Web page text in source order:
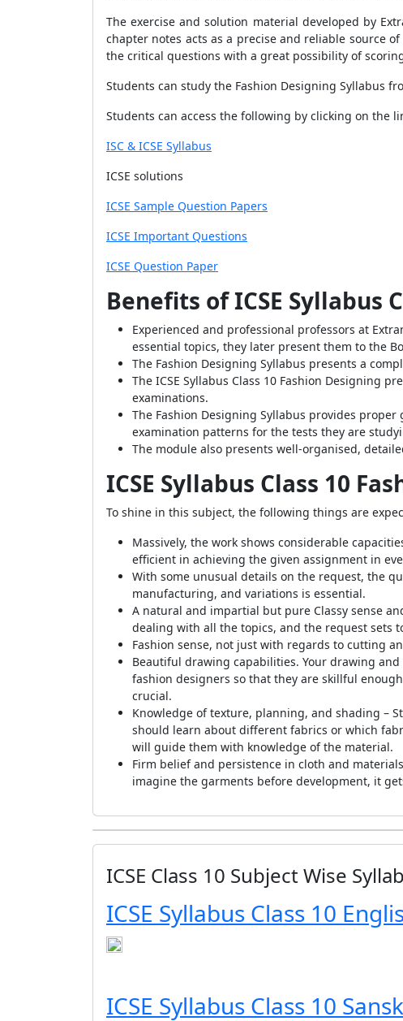
The exercise and solution material developed by
chapter notes acts as a precise and reliable source
the critical questions with a great possibility of
Students can study the Fashion Designing Syllabus
Students can access the following by clicking on the
ISC & ICSE Syllabus
ICSE solutions
ICSE Sample Question Papers
ICSE Important Questions
ICSE Question Paper
Benefits of ICSE Syllabus
Experienced and professional professors at
essential topics, they later present them to the
The Fashion Designing Syllabus presents a
The ICSE Syllabus Class 10 Fashion Designing
examinations.
The Fashion Designing Syllabus provides
examination patterns for the tests they are
The module also presents well-organised,
ICSE Syllabus Class 10
To shine in this subject, the following things are
Massively, the work shows considerable
efficient in achieving the given assignment in
With some unusual details on the request, the
manufacturing, and variations is essential.
A natural and impartial but pure Classy sense
dealing with all the topics, and the request sets
Fashion sense, not just with regards to cutting
Beautiful drawing capabilities. Your drawing
fashion designers so that they are skillful
crucial.
Knowledge of texture, planning, and shading –
should learn about different fabrics or which
will guide them with knowledge of the material.
Firm belief and persistence in cloth and
imagine the garments before development, it
ICSE Class 10 Subject Wise
ICSE Syllabus Class 10
ICSE Syllabus Class 10